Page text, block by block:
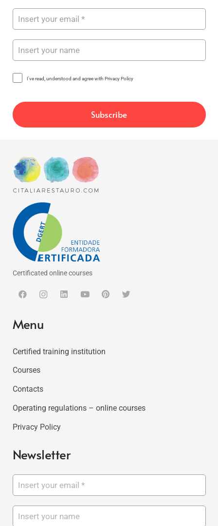
I've read, understood and agree with Privacy Policy
Certificated online courses
Menu
Certified training institution
Courses
Contacts
Operating regulations – online courses
Privacy Policy
Newsletter